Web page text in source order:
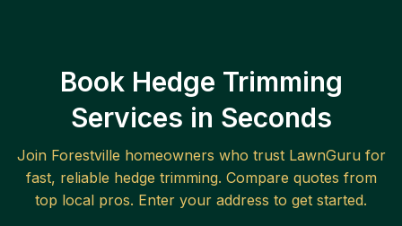
Book Hedge Trimming
Services in Seconds
Join Forestville homeowners who trust LawnGuru for
fast, reliable hedge trimming. Compare quotes from
top local pros. Enter your address to get started.